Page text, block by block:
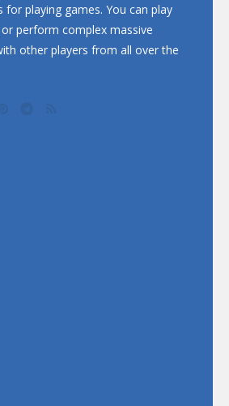
for playing games. You can play
perform complex massive
other players from all over the